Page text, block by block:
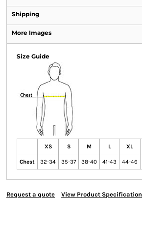
Shipping
More Images
Size Guide
XS S M L XL
Chest 32-34 35-37 38-40 41-43 44-46
Request a quote View Product Specification